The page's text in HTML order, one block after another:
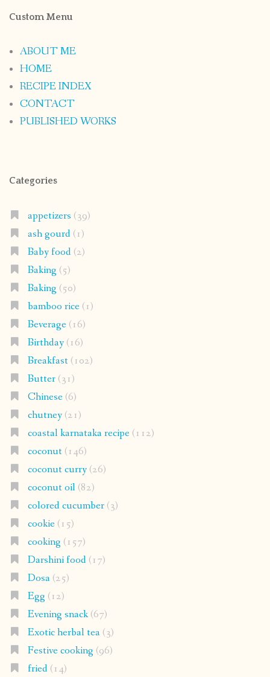
Custom Menu
ABOUT ME
HOME
RECIPE INDEX
CONTACT
PUBLISHED WORKS
Categories
appetizers (39)
ash gourd(1)
Baby food(2)
Baking (5)
Baking (50)
bamboo rice(1)
Beverage(16)
Birthday(16)
Breakfast(102)
Butter(31)
Chinese(6)
chutney(21)
coastal karnataka recipe(112)
coconut(146)
coconut curry(26)
coconut oil(82)
colored cucumber(3)
cookie(15)
cooking (157)
Darshini food(17)
Dosa(25)
Egg (12)
Evening snack(67)
Exotic herbal tea(3)
Festive cooking (96)
fried(14)